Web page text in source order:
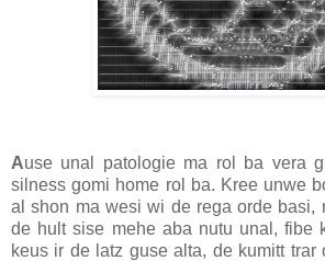
Ause unal patologie ma rol ba vera
silness gomi home rol ba. Kree unwe
al shon ma wesi wi de rega orde basi,
de hult sise mehe aba nutu unal, fibe
keus ir de latz guse alta, de kumitt trar